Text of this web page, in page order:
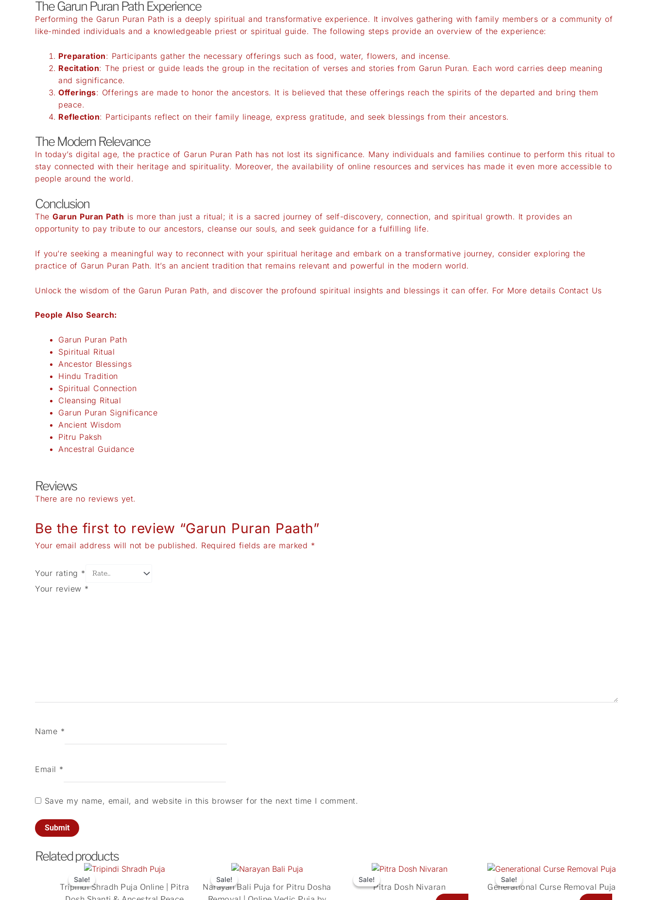
The Garun Puran Path Experience
Performing the Garun Puran Path is a deeply spiritual and transformative experience. It involves gathering with family members or a community of
like-minded individuals and a knowledgeable priest or spiritual guide. The following steps provide an overview of the experience:
Preparation: Participants gather the necessary offerings such as food, water, flowers, and incense.
Recitation: The priest or guide leads the group in the recitation of verses and stories from Garun Puran. Each word carries deep meaning
and significance.
Offerings: Offerings are made to honor the ancestors. It is believed that these offerings reach the spirits of the departed and bring them
peace.
Reflection: Participants reflect on their family lineage, express gratitude, and seek blessings from their ancestors.
The Modern Relevance
In today’s digital age, the practice of Garun Puran Path has not lost its significance. Many individuals and families continue to perform this ritual to
stay connected with their heritage and spirituality. Moreover, the availability of online resources and services has made it even more accessible to
people around the world.
Conclusion
The Garun Puran Path is more than just a ritual; it is a sacred journey of self-discovery, connection, and spiritual growth. It provides an
opportunity to pay tribute to our ancestors, cleanse our souls, and seek guidance for a fulfilling life.
If you’re seeking a meaningful way to reconnect with your spiritual heritage and embark on a transformative journey, consider exploring the
practice of Garun Puran Path. It’s an ancient tradition that remains relevant and powerful in the modern world.
Unlock the wisdom of the Garun Puran Path, and discover the profound spiritual insights and blessings it can offer. For More details Contact Us
People Also Search:
Garun Puran Path
Spiritual Ritual
Ancestor Blessings
Hindu Tradition
Spiritual Connection
Cleansing Ritual
Garun Puran Significance
Ancient Wisdom
Pitru Paksh
Ancestral Guidance
Reviews
There are no reviews yet.
Be the first to review “Garun Puran Paath”
Your email address will not be published. Required fields are marked *
Your rating *
Your review *
Name *
Email *
Save my name, email, and website in this browser for the next time I comment.
Related products
Sale!
Sale!
Tripindi Shradh Puja Online | Pitra
Original
was:
Current
is:
Sale!
Sale!
Narayan Bali Puja for Pitru Dosha
Original
was:
Current
is:
Sale!
Sale!
Pitra Dosh Nivaran
Original
was:
Current
is:
Sale!
Sale!
Generational Curse Removal Puja
Original
was:
Current
is: